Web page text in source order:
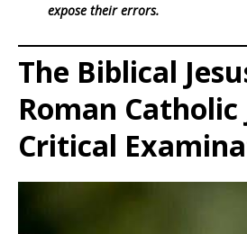
expose their errors.
The Biblical
Roman Catholic
Critical